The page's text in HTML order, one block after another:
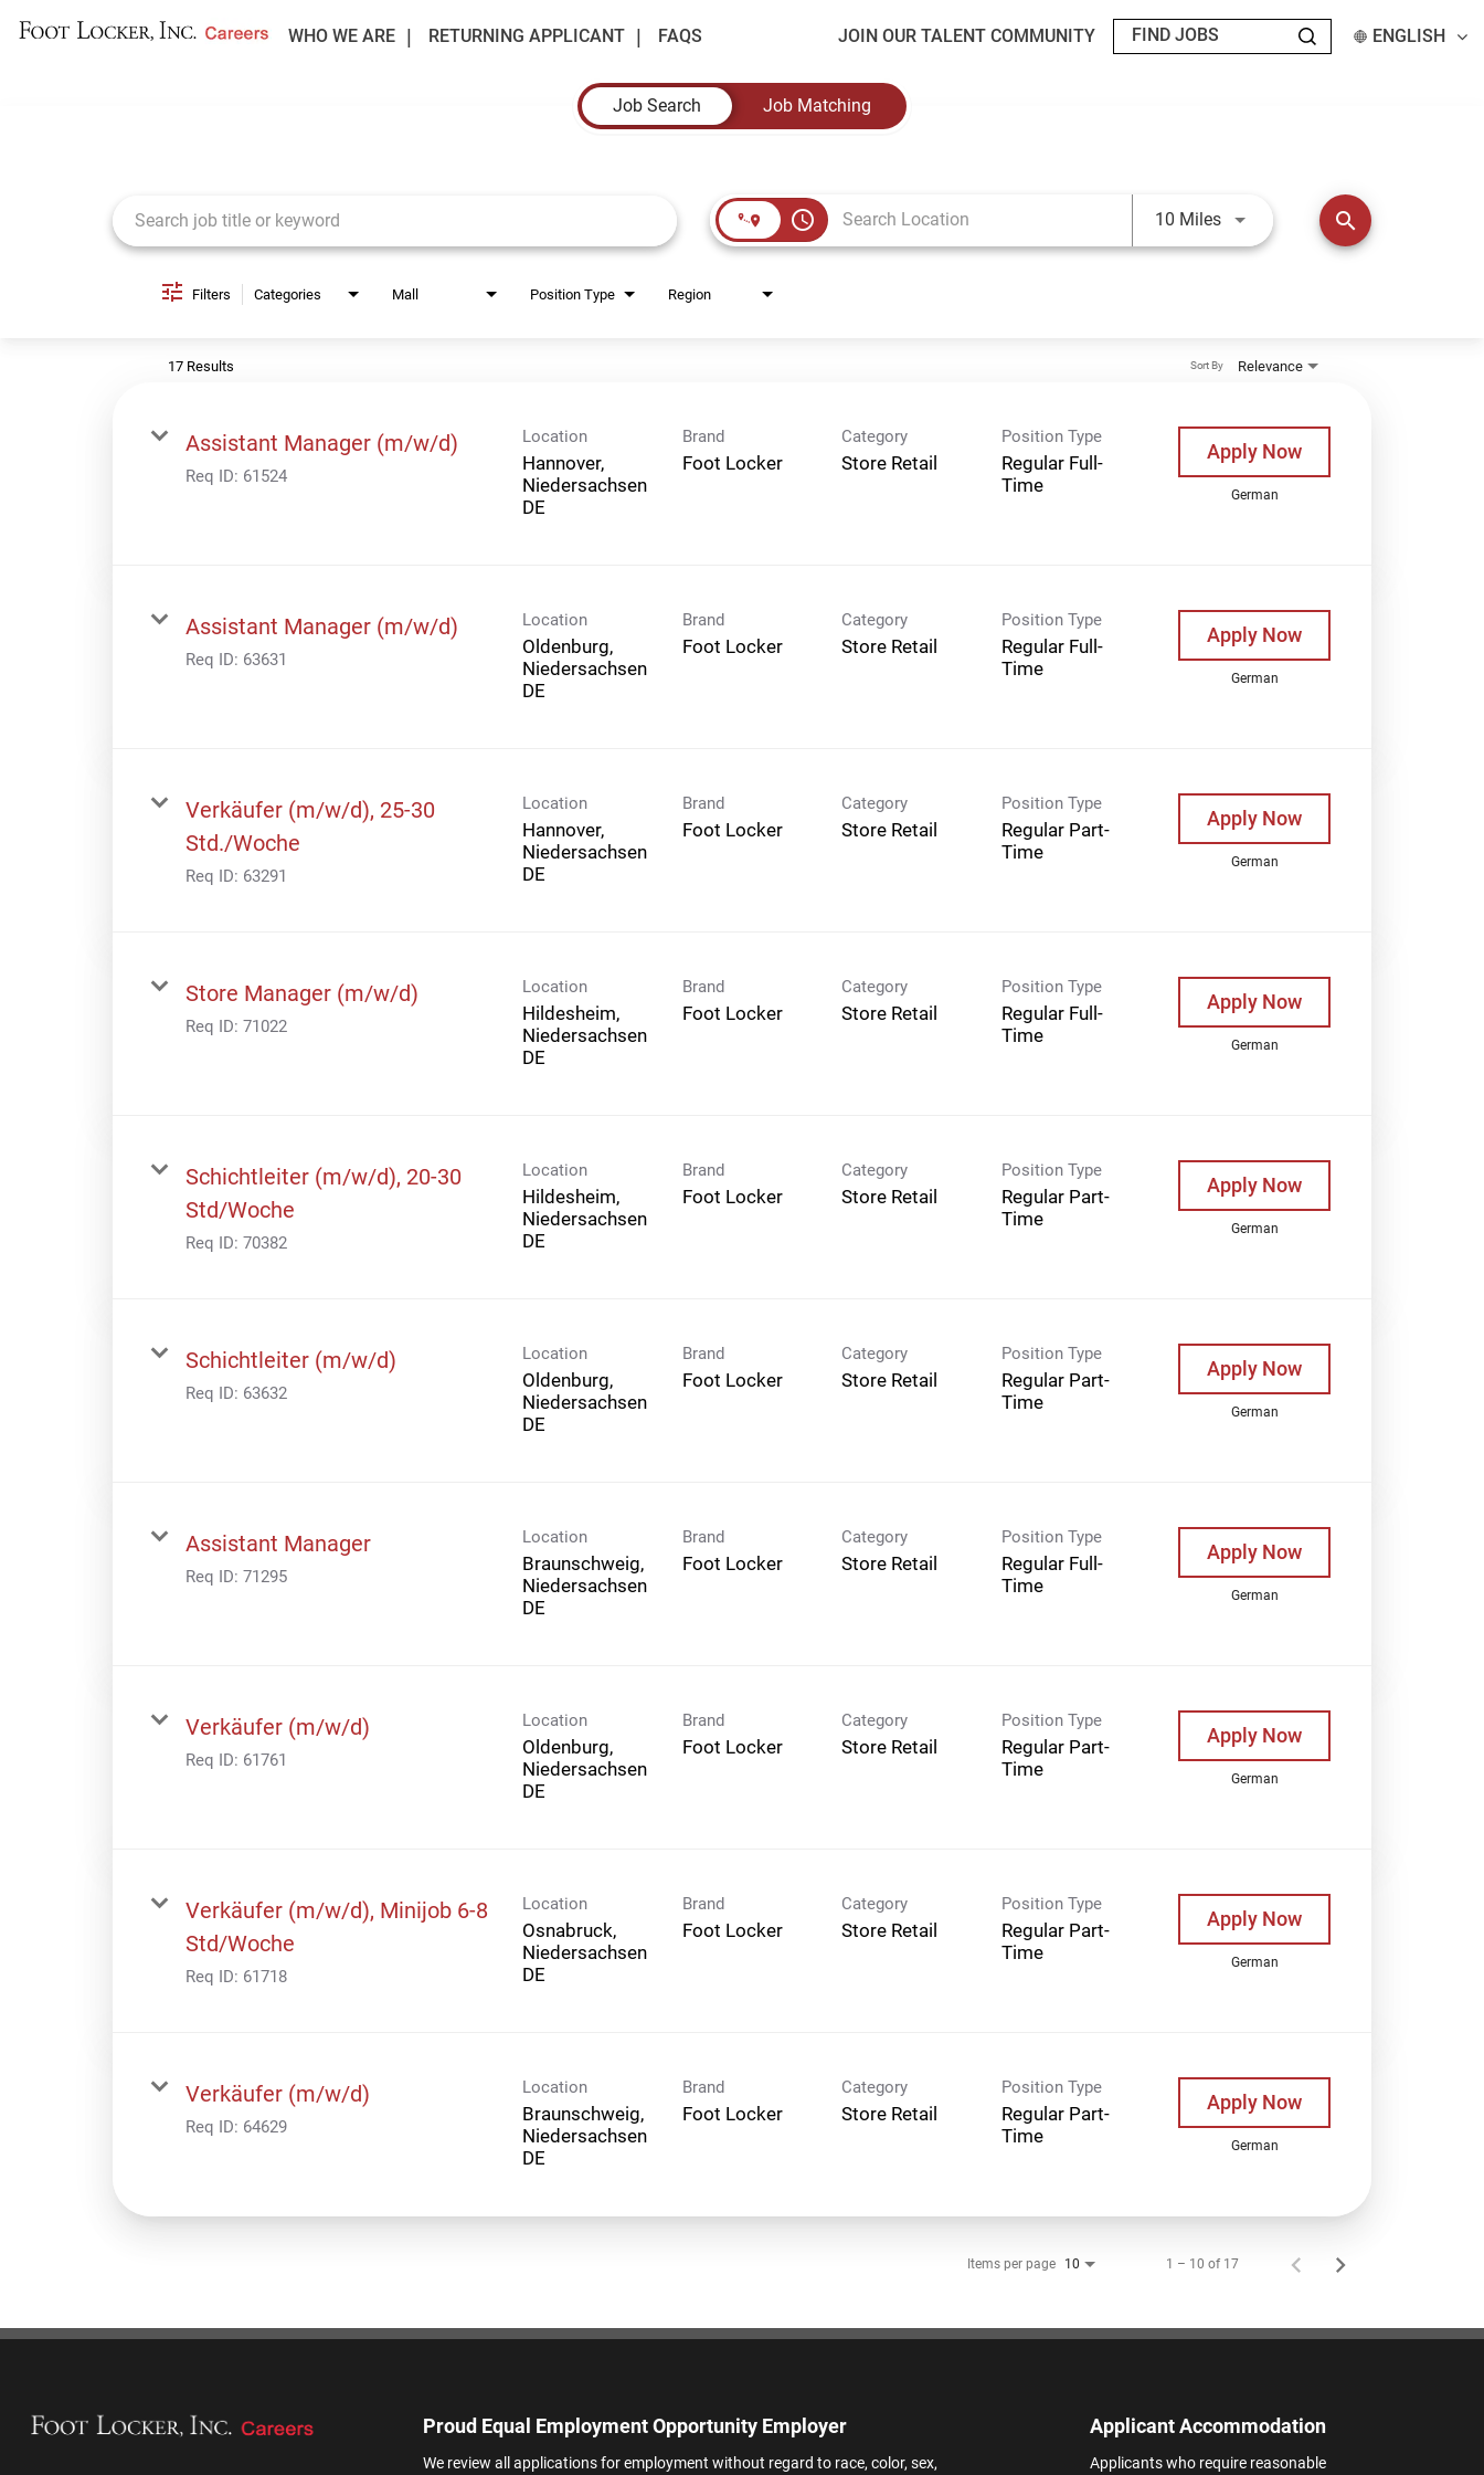
WHO WE ARE RETURNING APPLICANT FAQS JOIN OUR TALENT COMMUNITY ENGLISH
Job Search
Job Matching
access_time 10 MilesUse LEFT and RIGHT arrow keys
search
Filters Categories Mall Position Type Region
17 Results Relevance
Sort By
Assistant Manager (m/w/d)
Req ID: 61524
Location
Hannover,
Niedersachsen
Brand
Foot Locker
Category
Store Retail
Position Type
Regular Full-
Time
Apply Now
German
Assistant Manager (m/w/d)
Req ID: 63631
Location
Oldenburg,
Niedersachsen
Brand
Foot Locker
Category
Store Retail
Position Type
Regular Full-
Time
Apply Now
German
Verkäufer (m/w/d), 25-30
Std./Woche
Req ID: 63291
Location
Hannover,
Niedersachsen
Brand
Foot Locker
Category
Store Retail
Position Type
Regular Part-
Time
Apply Now
German
Store Manager (m/w/d)
Req ID: 71022
Location
Hildesheim,
Niedersachsen
Brand
Foot Locker
Category
Store Retail
Position Type
Regular Full-
Time
Apply Now
German
Schichtleiter (m/w/d), 20-30
Std/Woche
Req ID: 70382
Location
Hildesheim,
Niedersachsen
Brand
Foot Locker
Category
Store Retail
Position Type
Regular Part-
Time
Apply Now
German
Schichtleiter (m/w/d)
Req ID: 63632
Location
Oldenburg,
Niedersachsen
Brand
Foot Locker
Category
Store Retail
Position Type
Regular Part-
Time
Apply Now
German
Assistant Manager
Req ID: 71295
Location
Braunschweig,
Niedersachsen
Brand
Foot Locker
Category
Store Retail
Position Type
Regular Full-
Time
Apply Now
German
Verkäufer (m/w/d)
Req ID: 61761
Location
Oldenburg,
Niedersachsen
Brand
Foot Locker
Category
Store Retail
Position Type
Regular Part-
Time
Apply Now
German
Verkäufer (m/w/d), Minijob 6-8
Std/Woche
Req ID: 61718
Location
Osnabruck,
Niedersachsen
Brand
Foot Locker
Category
Store Retail
Position Type
Regular Part-
Time
Apply Now
German
Verkäufer (m/w/d)
Req ID: 64629
Location
Braunschweig,
Niedersachsen
Brand
Foot Locker
Category
Store Retail
Position Type
Regular Part-
Time
Apply Now
German
Items per page 10 1 – 10 of 17
Proud Equal Employment Opportunity Employer
We review all applications for employment without regard to race, color, sex,
Applicant Accommodation
Applicants who require reasonable